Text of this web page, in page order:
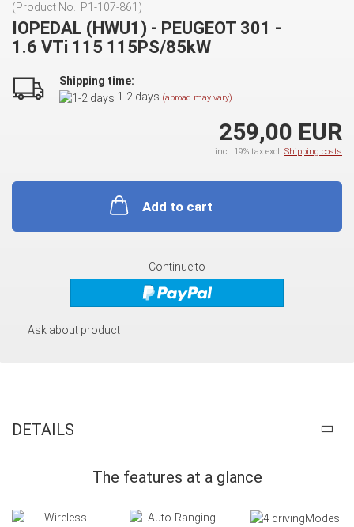
(Product No.: P1-107-861 )
IOPEDAL (HWU1) - PEUGEOT 301 -
1.6 VTi 115 115PS/85kW
Shipping time:
1-2 days (abroad may vary)
259,00 EUR
incl. 19% tax excl. Shipping costs
Add to cart
Continue to
Ask about product
DETAILS
The features at a glance